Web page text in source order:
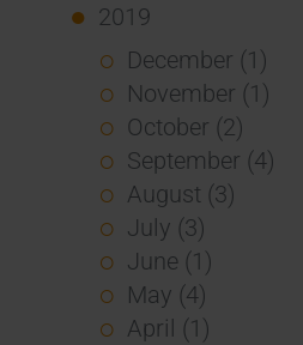
2019
December (1)
November (1)
October (2)
September (4)
August (3)
July (3)
June (1)
May (4)
April (1)